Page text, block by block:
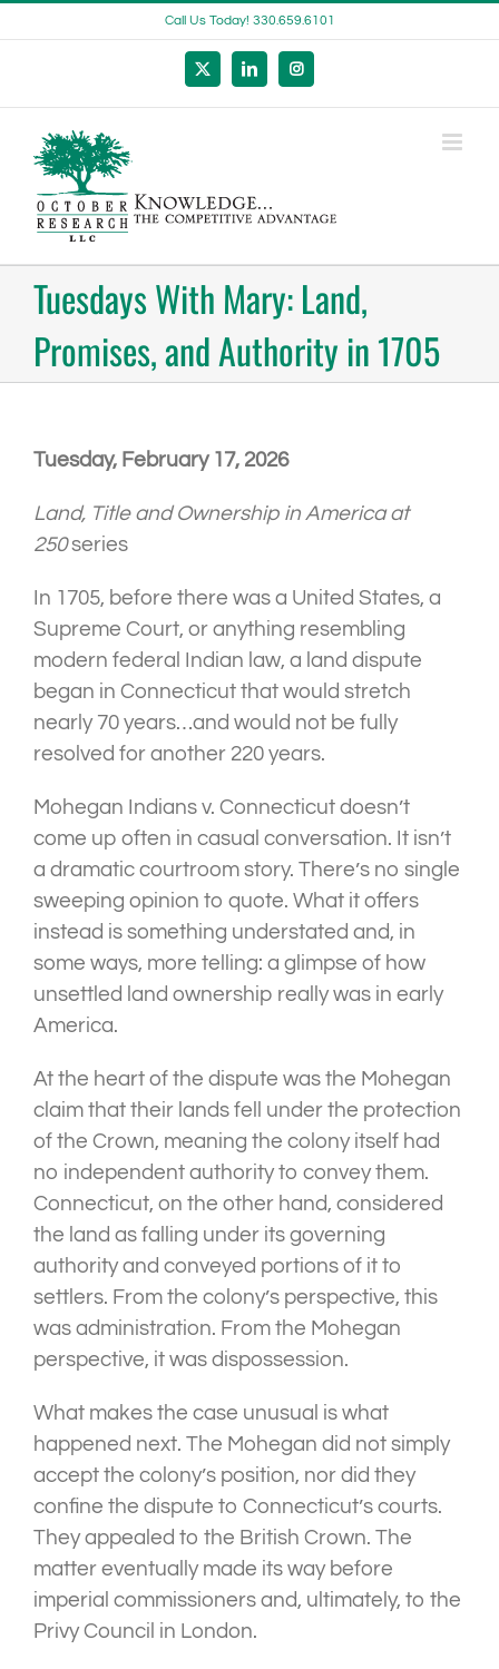
to
Call Us Today! 330.659.6101
X LinkedInInstagram
Tuesdays With Mary: Land,
Promises, and Authority in 1705
Tuesday, February 17, 2026
Land, Title and Ownership in America at
250series
In 1705, before there was a United States, a
Supreme Court, or anything resembling
modern federal Indian law, a land dispute
began in Connecticut that would stretch
nearly 70 years…and would not be fully
resolved for another 220 years.
Mohegan Indians v. Connecticut doesn’t
come up often in casual conversation. It isn’t
a dramatic courtroom story. There’s no single
sweeping opinion to quote. What it offers
instead is something understated and, in
some ways, more telling: a glimpse of how
unsettled land ownership really was in early
America.
At the heart of the dispute was the Mohegan
claim that their lands fell under the protection
of the Crown, meaning the colony itself had
no independent authority to convey them.
Connecticut, on the other hand, considered
the land as falling under its governing
authority and conveyed portions of it to
settlers. From the colony’s perspective, this
was administration. From the Mohegan
perspective, it was dispossession.
What makes the case unusual is what
happened next. The Mohegan did not simply
accept the colony’s position, nor did they
confine the dispute to Connecticut’s courts.
They appealed to the British Crown. The
matter eventually made its way before
imperial commissioners and, ultimately, to the
Privy Council in London.